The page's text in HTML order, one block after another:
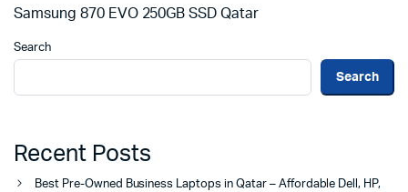
Samsung 870 EVO 250GB SSD Qatar
Search
Search
Recent Posts
Best Pre-Owned Business Laptops in Qatar – Affordable Dell, HP,